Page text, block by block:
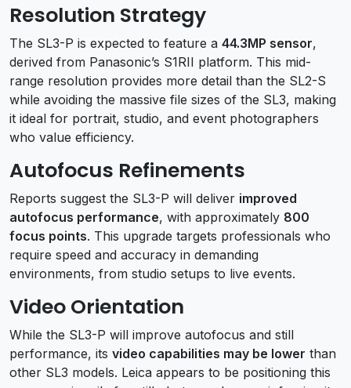
Resolution Strategy
The SL3-P is expected to feature a 44.3MP sensor,
derived from Panasonic’s S1RII platform. This mid-
range resolution provides more detail than the SL2-S
while avoiding the massive file sizes of the SL3, making
it ideal for portrait, studio, and event photographers
who value efficiency.
Autofocus Refinements
Reports suggest the SL3-P will deliver improved
autofocus performance, with approximately 800
focus points. This upgrade targets professionals who
require speed and accuracy in demanding
environments, from studio setups to live events.
Video Orientation
While the SL3-P will improve autofocus and still
performance, its video capabilities may be lower than
other SL3 models. Leica appears to be positioning this